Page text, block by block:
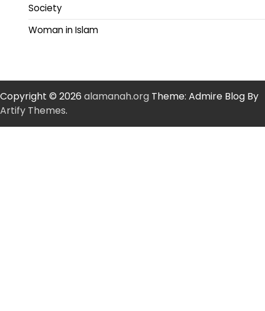
Society
Woman in Islam
Copyright © 2026 alamanah.org Theme: Admire Blog By
Artify Themes.